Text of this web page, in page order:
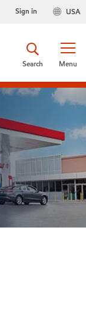
USA
Sign in
Menu
Search